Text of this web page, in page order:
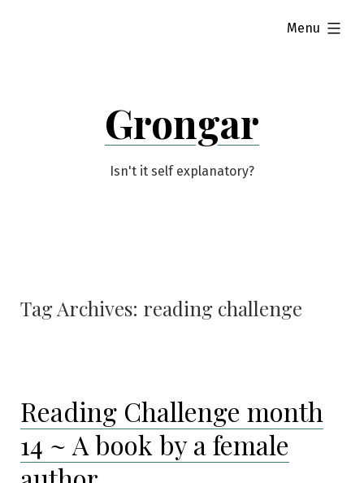
Grongar
Isn't it self explanatory?
Menu
expanded
Tag Archives: reading challenge
Reading Challenge month
14 ~ A book by a female